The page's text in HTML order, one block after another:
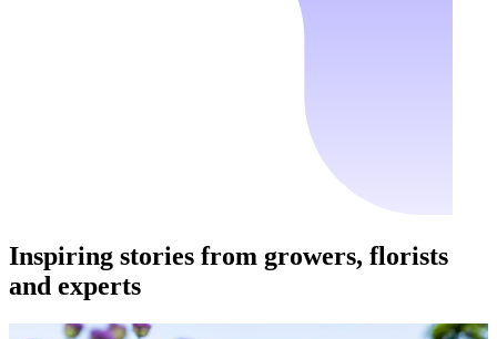
Inspiring stories from growers, florists
and experts